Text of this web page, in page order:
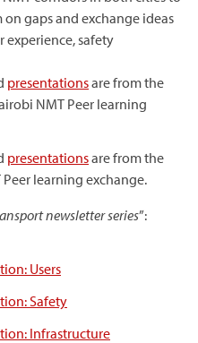
gaps and exchange ideas
experience, safety
presentationsare from the
NMT Peer learning
presentationsare from the
learning exchange.
newsletter series”:
Users
Safety
Infrastructure